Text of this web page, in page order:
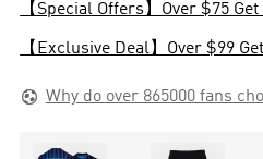
【Special Offers】Over $75
【Exclusive Deal】Over $99
 Why do over 865000 fans